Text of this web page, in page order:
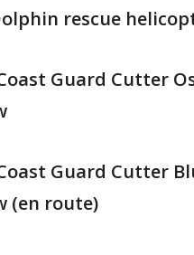
rescue
Guard Cutter
Guard Cutter
(en route)